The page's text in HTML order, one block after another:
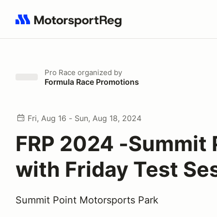
Search results: No search term
Pro Race organized by
Formula Race Promotions
Fri, Aug 16 - Sun, Aug 18, 2024
FRP 2024 -Summit
with Friday Test
Summit Point Motorsports Park